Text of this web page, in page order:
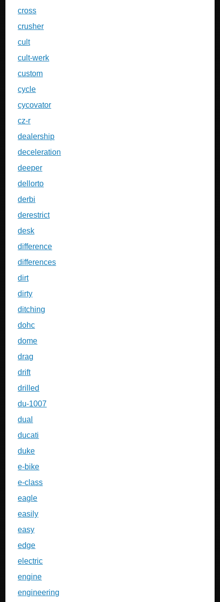
cross
crusher
cult
cult-werk
custom
cycle
cycovator
cz-r
dealership
deceleration
deeper
dellorto
derbi
derestrict
desk
difference
differences
dirt
dirty
ditching
dohc
dome
drag
drift
drilled
du-1007
dual
ducati
duke
e-bike
e-class
eagle
easily
easy
edge
electric
engine
engineering